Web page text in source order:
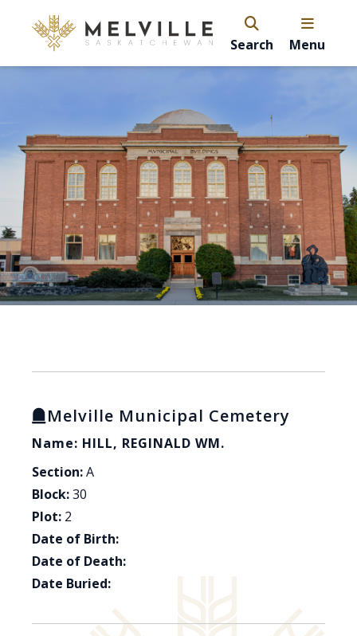
Search Menu
Melville Municipal Cemetery
Name: HILL, REGINALD WM.
Section:A
Block:30
Plot: 2
Date of Birth:
Date of Death:
Date Buried: